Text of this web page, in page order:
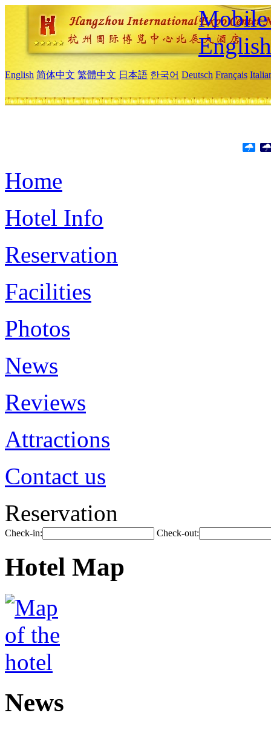
Mobile
English
English 简体中文 繁體中文 日本語 한국어 Deutsch Français
Home
Hotel Info
Reservation
Facilities
Photos
News
Reviews
Attractions
Contact us
Reservation
Check-in: Check-out:
Hotel Map
News